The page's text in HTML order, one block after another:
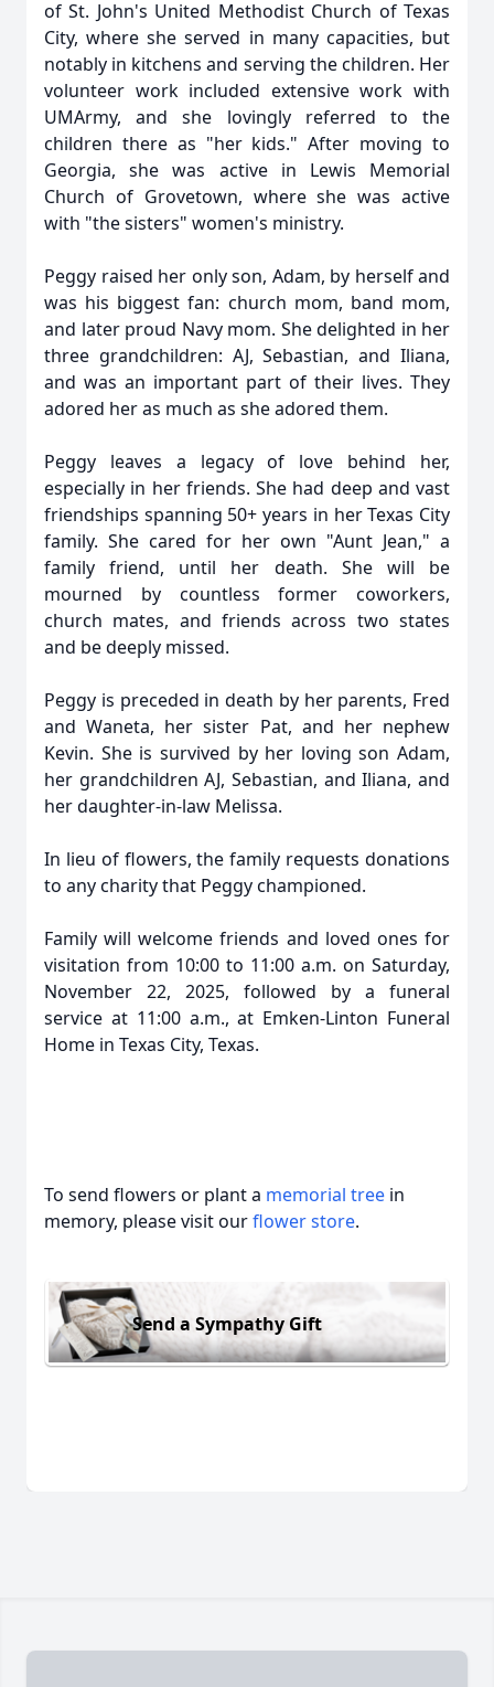
of St. John's United Methodist Church of Texas
City, where she served in many capacities, but
notably in kitchens and serving the children. Her
volunteer work included extensive work with
UMArmy, and she lovingly referred to the
children there as "her kids." After moving to
Georgia, she was active in Lewis Memorial
Church of Grovetown, where she was active
with "the sisters" women's ministry.
Peggy raised her only son, Adam, by herself and
was his biggest fan: church mom, band mom,
and later proud Navy mom. She delighted in her
three grandchildren: AJ, Sebastian, and Iliana,
and was an important part of their lives. They
adored her as much as she adored them.
Peggy leaves a legacy of love behind her,
especially in her friends. She had deep and vast
friendships spanning 50+ years in her Texas City
family. She cared for her own "Aunt Jean," a
family friend, until her death. She will be
mourned by countless former coworkers,
church mates, and friends across two states
and be deeply missed.
Peggy is preceded in death by her parents, Fred
and Waneta, her sister Pat, and her nephew
Kevin. She is survived by her loving son Adam,
her grandchildren AJ, Sebastian, and Iliana, and
her daughter-in-law Melissa.
In lieu of flowers, the family requests donations
to any charity that Peggy championed.
Family will welcome friends and loved ones for
visitation from 10:00 to 11:00 a.m. on Saturday,
November 22, 2025, followed by a funeral
service at 11:00 a.m., at Emken-Linton Funeral
Home in Texas City, Texas.
To send flowers or plant a memorial tree in
memory, please visit ourflower store.
Send a Sympathy Gift